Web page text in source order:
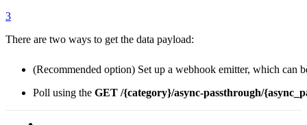
3
There are two ways to get the data payload:
(Recommended option) Set up a webhook emitter, which can
Poll using the GET /{category}/async-passthrough/